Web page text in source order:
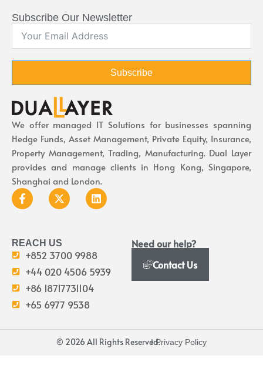
Subscribe Our Newsletter
Subscribe
We offer managed IT Solutions for businesses spanning
Hedge Funds, Asset Management, Private Equity, Insurance,
Property Management, Trading, Manufacturing. Dual Layer
provides and manage clients in Hong Kong, Singapore,
Shanghai and London.
REACH US
+852 3700 9988
+44 020 4506 5939
+86 18717731104
+65 6977 9538
Need our help?
Contact Us
© 2026 All Rights Reserved.I Privacy Policy